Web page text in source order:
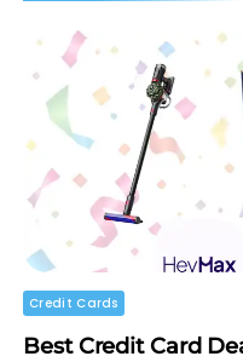
Credit Cards
Best Credit Card